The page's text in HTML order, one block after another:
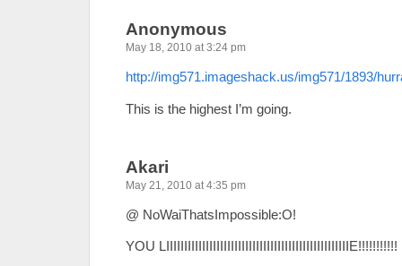
Anonymous
May 18, 2010 at 3:24 pm
http://img571.imageshack.us/img571/1893/
This is the highest I’m going.
Akari
May 21, 2010 at 4:35 pm
@ NoWaiThatsImpossible:O!
YOU LIIIIIIIIIIIIIIIIIIIIIIIIIIIIIIIIIIIIIIIIIIIIIIIIIIIE!!!!!!!!!!!